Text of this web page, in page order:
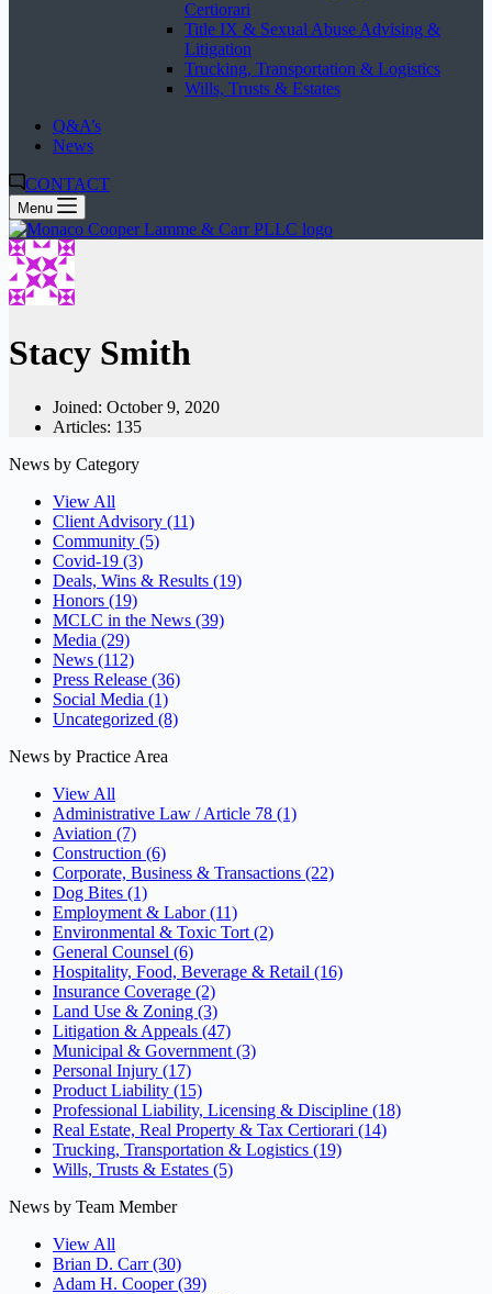
Certiorari
Title IX & Sexual Abuse Advising &
Litigation
Trucking, Transportation & Logistics
Wills, Trusts & Estates
Q&A’s
News
CONTACT
Menu
Stacy Smith
Joined: October 9, 2020
Articles: 135
News by Category
View All
Client Advisory (11)
Community (5)
Covid-19 (3)
Deals, Wins & Results (19)
Honors (19)
MCLC in the News (39)
Media (29)
News (112)
Press Release (36)
Social Media (1)
Uncategorized (8)
News by Practice Area
View All
Administrative Law / Article 78 (1)
Aviation (7)
Construction (6)
Corporate, Business & Transactions (22)
Dog Bites (1)
Employment & Labor(11)
Environmental & Toxic Tort (2)
General Counsel (6)
Hospitality, Food, Beverage & Retail (16)
Insurance Coverage (2)
Land Use & Zoning (3)
Litigation & Appeals (47)
Municipal & Government (3)
Personal Injury (17)
Product Liability (15)
Professional Liability, Licensing & Discipline (18)
Real Estate, Real Property & Tax Certiorari (14)
Trucking, Transportation & Logistics (19)
Wills, Trusts & Estates (5)
News by Team Member
View All
Brian D. Carr(30)
Adam H. Cooper(39)